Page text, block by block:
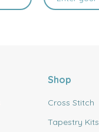
Shop
Cross Stitch
Tapestry Kits